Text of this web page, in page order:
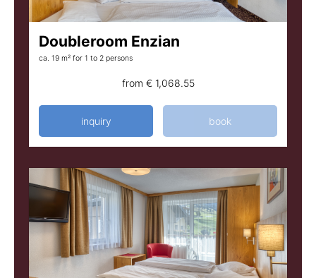
Doubleroom Enzian
ca. 19 m² for 1 to 2 persons
from € 1,068.55
inquiry book